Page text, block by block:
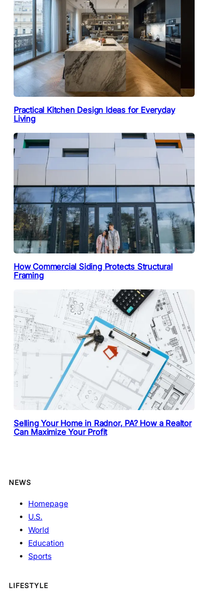
Practical Kitchen Design Ideas for Everyday
Living
How Commercial Siding Protects Structural
Framing
Selling Your Home in Radnor, PA? How a Realtor
Can Maximize Your Profit
NEWS
Homepage
U.S.
World
Education
Sports
LIFESTYLE